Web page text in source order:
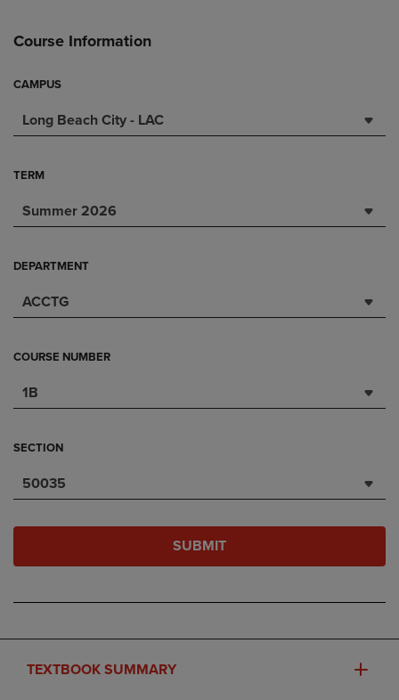
Course Information
CAMPUS
Long Beach City - LAC
TERM
Summer 2026
DEPARTMENT
ACCTG
COURSE NUMBER
1B
SECTION
50035
SUBMIT
TEXTBOOK SUMMARY